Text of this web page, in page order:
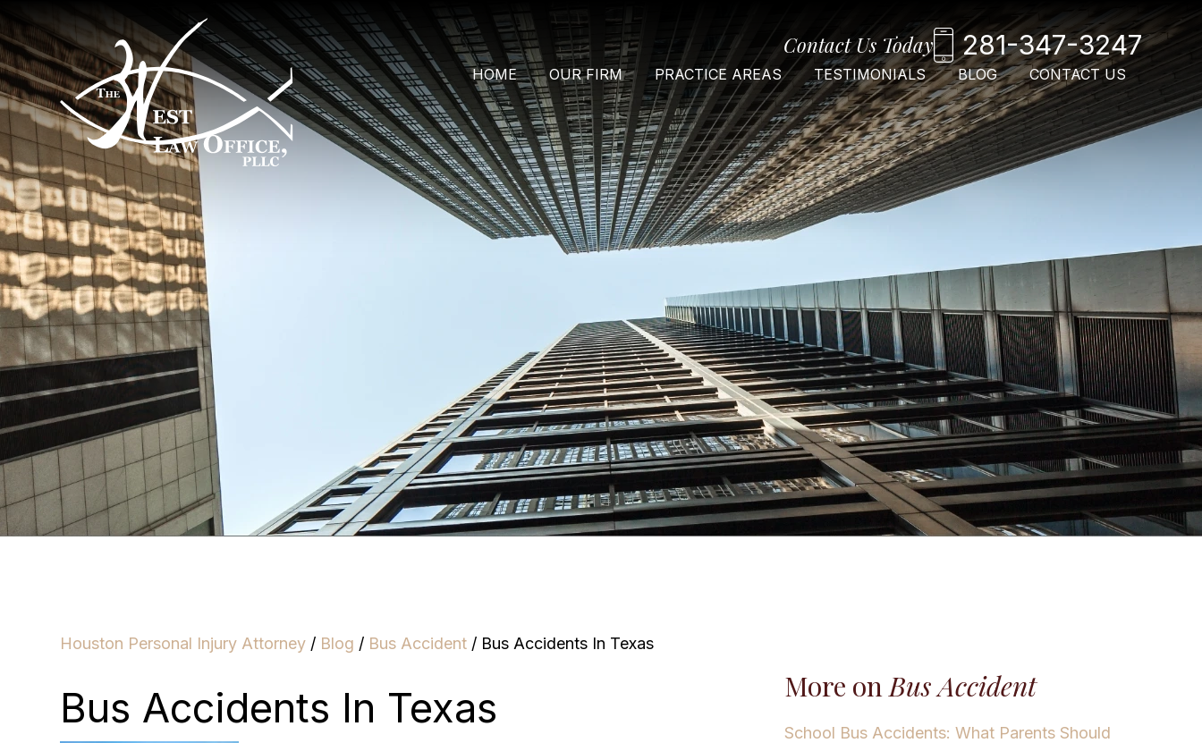
Contact Us Today 281-347-3247
HOME OUR FIRM PRACTICE AREAS TESTIMONIALS BLOG CONTACT US
Houston Personal Injury Attorney / Blog / Bus Accident / Bus Accidents In Texas
Bus Accidents In Texas More onBus Accident
School Bus Accidents: What Parents Should